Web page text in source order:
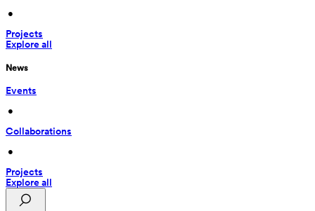
•
Projects
Explore all
News
Events
•
Collaborations
•
Projects
Explore all